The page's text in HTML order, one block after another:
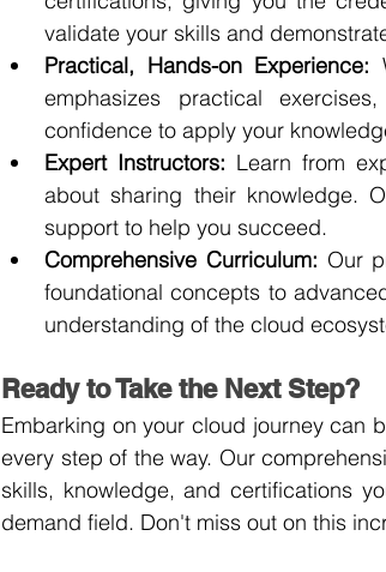
validate your skills and
Practical, Hands-on Experience:
emphasizes practical
confidence to apply your
Expert Instructors: Learn from
about sharing their knowledge.
support to help you succeed.
Comprehensive Curriculum: Our
foundational concepts to
understanding of the cloud
Ready to Take the Next Step?
Embarking on your cloud journey can
every step of the way. Our
skills, knowledge, and certifications
demand field. Don't miss out on this